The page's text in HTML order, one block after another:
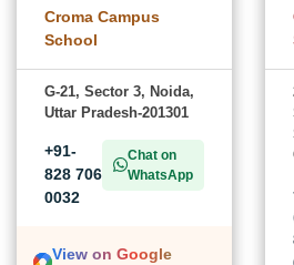
Croma Campus
School
G-21, Sector 3, Noida,
Uttar Pradesh-201301
+91-
828 706
0032
Chat on
WhatsApp
View on Google